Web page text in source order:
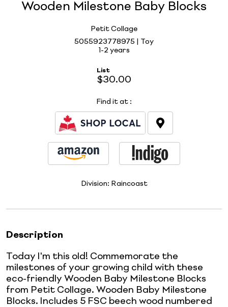
Wooden Milestone Baby Blocks
Petit Collage
5055923778975 | Toy
1-2 years
List
$30.00
Find it at :
Division: Raincoast
Description
Today I'm this old! Commemorate the
milestones of your growing child with these
eco-friendly Wooden Baby Milestone Blocks
from Petit Collage. Wooden Baby Milestone
Blocks. Includes 5 FSC beech wood numbered